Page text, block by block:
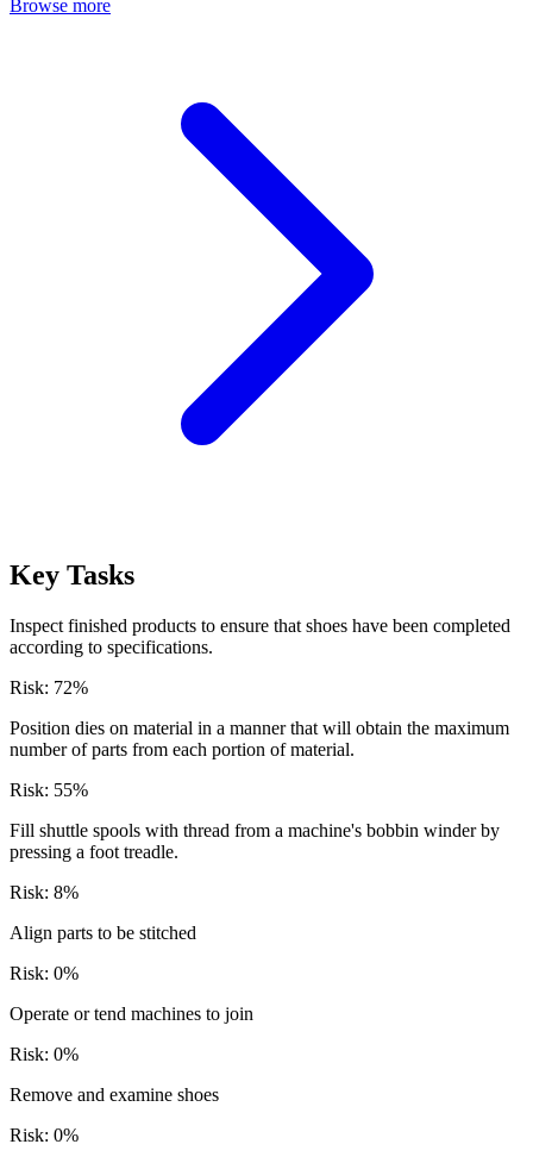
Browse more
Key Tasks
Inspect finished products to ensure that shoes have been completed
according to specifications.
Risk: 72%
Position dies on material in a manner that will obtain the maximum
number of parts from each portion of material.
Risk: 55%
Fill shuttle spools with thread from a machine's bobbin winder by
pressing a foot treadle.
Risk: 8%
Align parts to be stitched
Risk: 0%
Operate or tend machines to join
Risk: 0%
Remove and examine shoes
Risk: 0%